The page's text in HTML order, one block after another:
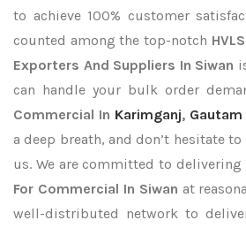
to achieve 100% customer
counted among the top-notch
Exporters And Suppliers In Siwan
can handle your bulk order
Commercial In Karimganj, Gautam
a deep breath, and don’t hesitate
us. We are committed to
For Commercial In Siwan at
well-distributed network to